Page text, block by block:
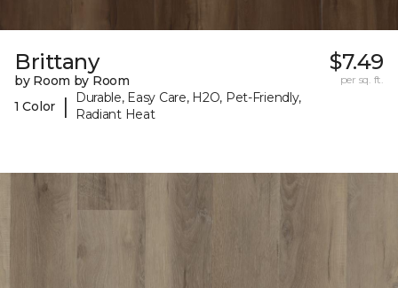
Brittany
by Room by Room
1 Color
|
Durable, Easy Care, H2O, Pet-Friendly,
Radiant Heat
$7.49
per sq. ft.